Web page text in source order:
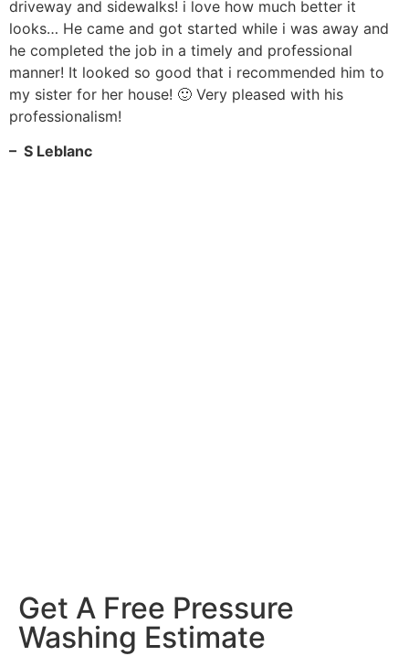
driveway and sidewalks! i love how much better it
looks… He came and got started while i was away and
he completed the job in a timely and professional
manner! It looked so good that i recommended him to
my sister for her house! 🙂 Very pleased with his
professionalism!
– S Leblanc
Get A Free Pressure
Washing Estimate